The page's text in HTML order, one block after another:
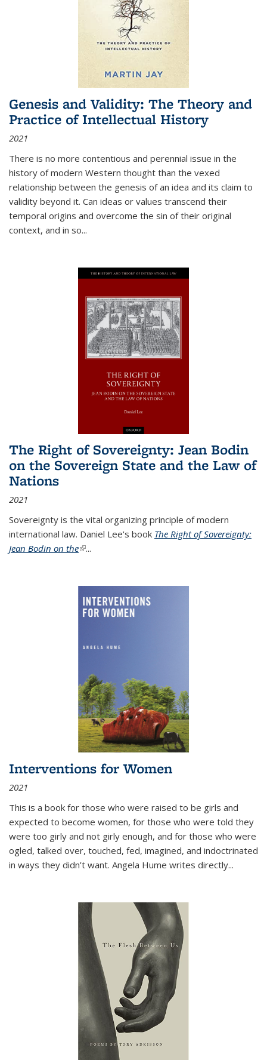
Genesis and Validity: The Theory and
Practice of Intellectual History
2021
There is no more contentious and perennial issue in the
history of modern Western thought than the vexed
relationship between the genesis of an idea and its claim to
validity beyond it. Can ideas or values transcend their
temporal origins and overcome the sin of their original
context, and in so...
The Right of Sovereignty: Jean Bodin
on the Sovereign State and the Law of
Nations
2021
Sovereignty is the vital organizing principle of modern
international law. Daniel Lee's book The Right of Sovereignty:
Jean Bodin on the(link is external)
...
Interventions for Women
2021
This is a book for those who were raised to be girls and
expected to become women, for those who were told they
were too girly and not girly enough, and for those who were
ogled, talked over, touched, fed, imagined, and indoctrinated
in ways they didn’t want. Angela Hume writes directly...